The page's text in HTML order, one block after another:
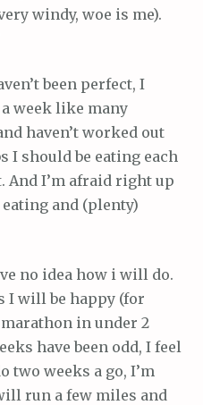
windy, woe is me).
been perfect, I
a week like many
haven’t worked out
I should be eating each
And I’m afraid right up
and (plenty)
no idea how i will do.
I will be happy (for
in under 2
have been odd, I feel
two weeks a go, I’m
run a few miles and